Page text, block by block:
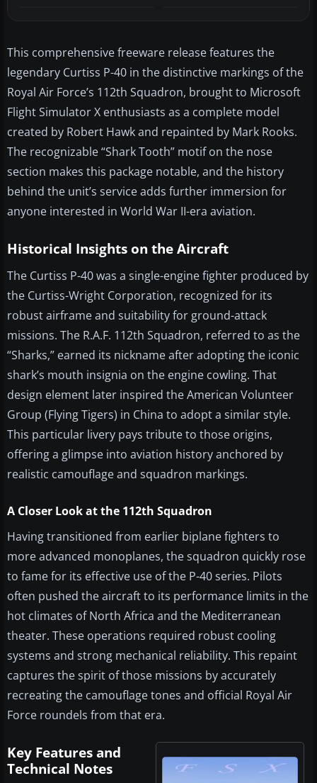
This comprehensive freeware release features the
legendary Curtiss P-40 in the distinctive markings of the
Royal Air Force’s 112th Squadron, brought to Microsoft
Flight Simulator X enthusiasts as a complete model
created by Robert Hawk and repainted by Mark Rooks.
The recognizable “Shark Tooth” motif on the nose
section makes this package notable, and the history
behind the unit’s service adds further immersion for
anyone interested in World War II-era aviation.
Historical Insights on the Aircraft
The Curtiss P-40 was a single-engine fighter produced by
the Curtiss-Wright Corporation, recognized for its
robust airframe and suitability for ground-attack
missions. The R.A.F. 112th Squadron, referred to as the
“Sharks,” earned its nickname after adopting the iconic
shark’s mouth insignia on the engine cowling. That
design element later inspired the American Volunteer
Group (Flying Tigers) in China to adopt a similar style.
This particular livery pays tribute to those origins,
offering a glimpse into aviation history anchored by
realistic camouflage and squadron markings.
A Closer Look at the 112th Squadron
Having transitioned from earlier biplane fighters to
more advanced monoplanes, the squadron quickly rose
to fame for its effective use of the P-40 series. Pilots
often pushed the aircraft to its performance limits in the
hot climates of North Africa and the Mediterranean
theater. These operations required robust cooling
systems and strong mechanical reliability. This repaint
captures the spirit of those missions by accurately
recreating the camouflage tones and official Royal Air
Force roundels from that era.
Key Features and
Technical Notes